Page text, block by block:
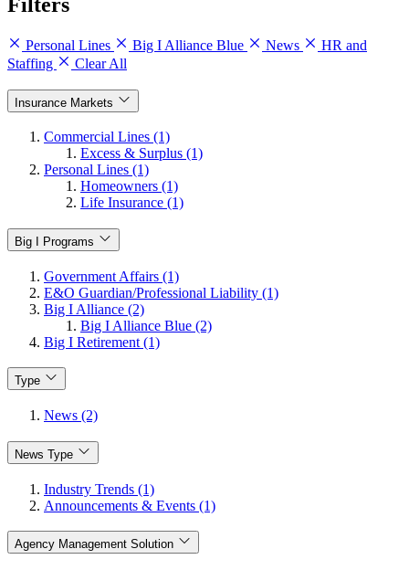
Personal Lines Big I Alliance Blue News
HR and
Staffing
Clear All
Insurance Markets
Commercial Lines (1)
Excess & Surplus (1)
Personal Lines (1)
Homeowners (1)
Life Insurance (1)
Big I Programs
Government Affairs (1)
E&O Guardian/Professional Liability (1)
Big I Alliance (2)
Big I Alliance Blue (2)
Big I Retirement (1)
Type
News (2)
News Type
Industry Trends (1)
Announcements & Events (1)
Agency Management Solution